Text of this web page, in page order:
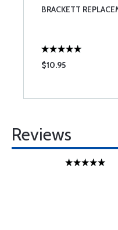
BRACKETT
$10.95
Reviews